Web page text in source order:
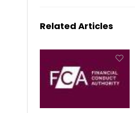
Related Articles